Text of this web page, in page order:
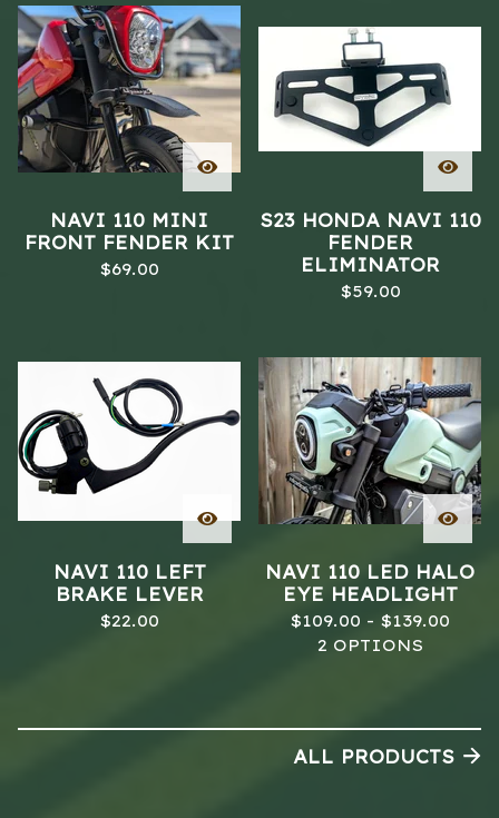
NAVI 110 MINI
FRONT FENDER KIT
$69.00
S23 HONDA NAVI 110
FENDER
ELIMINATOR
$59.00
NAVI 110 LEFT
BRAKE LEVER
$22.00
NAVI 110 LED HALO
EYE HEADLIGHT
$109.00 - $139.00
2 OPTIONS
ALL PRODUCTS